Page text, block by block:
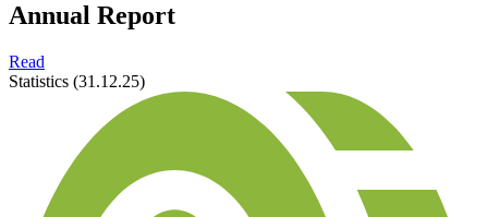
Annual Report
Read
Statistics (31.12.25)